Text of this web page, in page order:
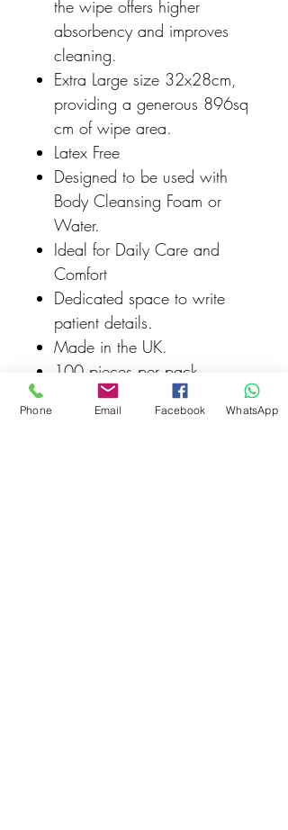
the wipe offers higher
absorbency and improves
cleaning.
Extra Large size 32x28cm,
providing a generous 896sq
cm of wipe area.
Latex Free
Designed to be used with
Body Cleansing Foam or
Water.
Ideal for Daily Care and
Comfort
Dedicated space to write
patient details.
Made in the UK.
100 pieces per pack
100% Recyclable
Packaging.
Phone Email Facebook WhatsApp